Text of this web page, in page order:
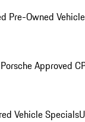
Pre-Owned
Approved
Vehicle Specials